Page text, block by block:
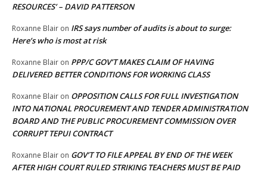
RESOURCES’ – DAVID PATTERSON
Roxanne Blair on IRS says number of audits is about to surge:
Here’s who is most at risk
Roxanne Blair on PPP/C GOV’T MAKES CLAIM OF HAVING
DELIVERED BETTER CONDITIONS FOR WORKING CLASS
Roxanne Blair on OPPOSITION CALLS FOR FULL INVESTIGATION
INTO NATIONAL PROCUREMENT AND TENDER ADMINISTRATION
BOARD AND THE PUBLIC PROCUREMENT COMMISSION OVER
CORRUPT TEPUI CONTRACT
Roxanne Blair on GOV’T TO FILE APPEAL BY END OF THE WEEK
AFTER HIGH COURT RULED STRIKING TEACHERS MUST BE PAID